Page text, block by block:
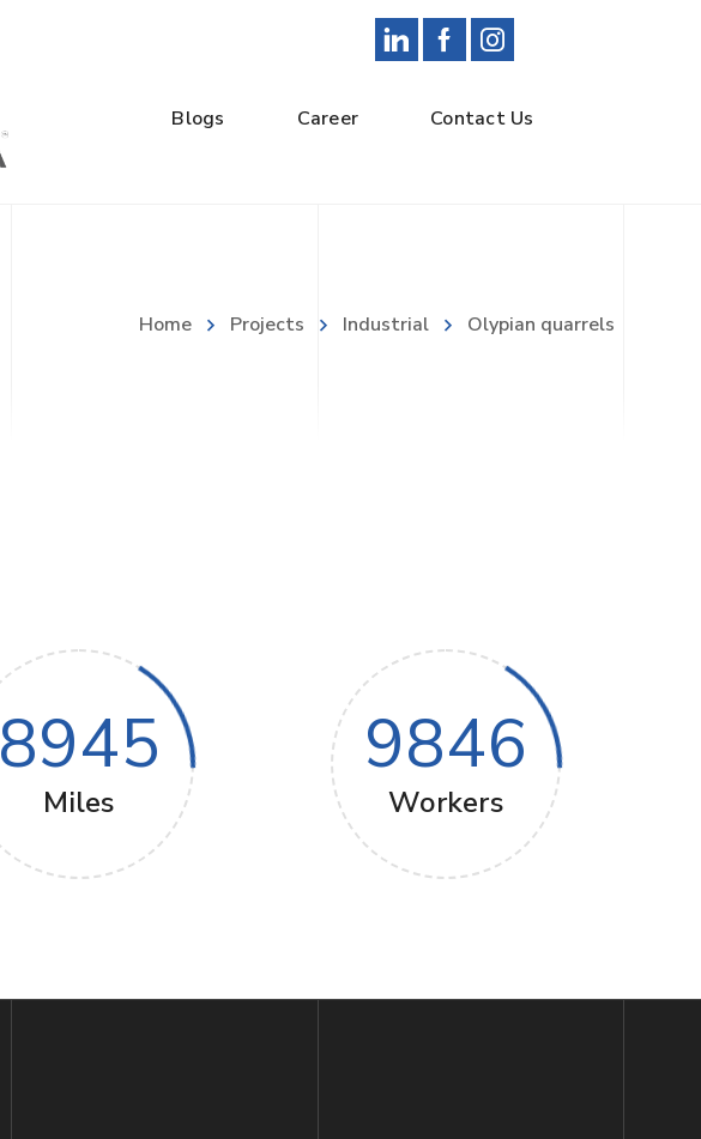
Blogs Career Contact Us
Home Projects Industrial Olypian quarrels
8945
Miles
9846
Workers